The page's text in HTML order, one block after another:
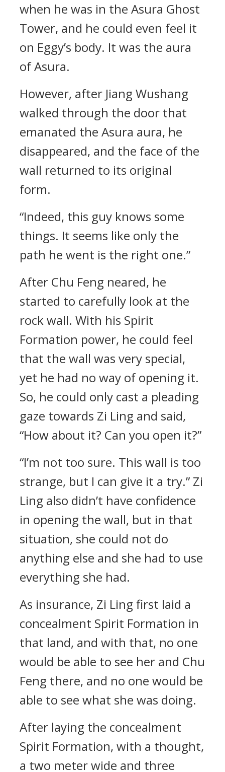
when he was in the Asura Ghost
Tower, and he could even feel it
on Eggy’s body. It was the aura
of Asura.
However, after Jiang Wushang
walked through the door that
emanated the Asura aura, he
disappeared, and the face of the
wall returned to its original
form.
“Indeed, this guy knows some
things. It seems like only the
path he went is the right one.”
After Chu Feng neared, he
started to carefully look at the
rock wall. With his Spirit
Formation power, he could feel
that the wall was very special,
yet he had no way of opening it.
So, he could only cast a pleading
gaze towards Zi Ling and said,
“How about it? Can you open it?”
“I’m not too sure. This wall is too
strange, but I can give it a try.” Zi
Ling also didn’t have confidence
in opening the wall, but in that
situation, she could not do
anything else and she had to use
everything she had.
As insurance, Zi Ling first laid a
concealment Spirit Formation in
that land, and with that, no one
would be able to see her and Chu
Feng there, and no one would be
able to see what she was doing.
After laying the concealment
Spirit Formation, with a thought,
a two meter wide and three